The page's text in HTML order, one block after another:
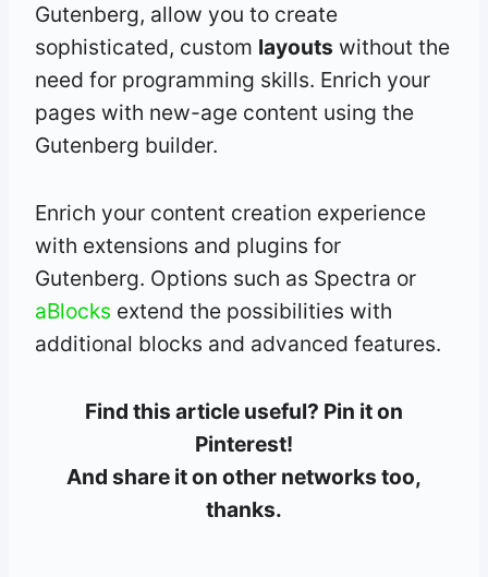
Gutenberg, allow you to create
sophisticated, custom layouts without the
need for programming skills. Enrich your
pages with new-age content using the
Gutenberg builder.
Enrich your content creation experience
with extensions and plugins for
Gutenberg. Options such as Spectra or
aBlocks extend the possibilities with
additional blocks and advanced features.
Find this article useful? Pin it on
Pinterest!
And share it on other networks too,
thanks.